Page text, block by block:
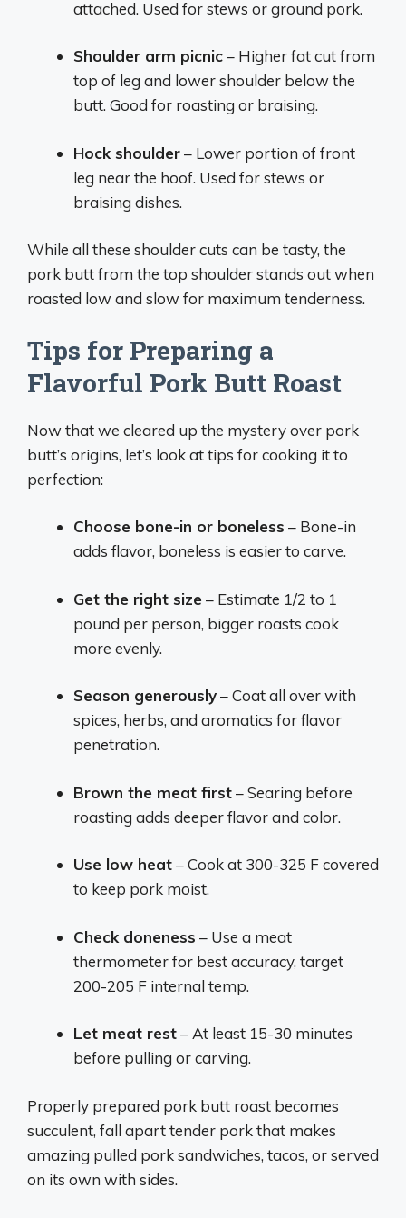
attached. Used for stews or ground pork.
Shoulder arm picnic– Higher fat cut from
top of leg and lower shoulder below the
butt. Good for roasting or braising.
Hock shoulder– Lower portion of front
leg near the hoof. Used for stews or
braising dishes.
While all these shoulder cuts can be tasty, the
pork butt from the top shoulder stands out when
roasted low and slow for maximum tenderness.
Tips for Preparing a
Flavorful Pork Butt Roast
Now that we cleared up the mystery over pork
butt’s origins, let’s look at tips for cooking it to
perfection:
Choose bone-in or boneless – Bone-in
adds flavor, boneless is easier to carve.
Get the right size – Estimate 1/2 to 1
pound per person, bigger roasts cook
more evenly.
Season generously– Coat all over with
spices, herbs, and aromatics for flavor
penetration.
Brown the meat first– Searing before
roasting adds deeper flavor and color.
Use low heat– Cook at 300-325 F covered
to keep pork moist.
Check doneness – Use a meat
thermometer for best accuracy, target
200-205 F internal temp.
Let meat rest– At least 15-30 minutes
before pulling or carving.
Properly prepared pork butt roast becomes
succulent, fall apart tender pork that makes
amazing pulled pork sandwiches, tacos, or served
on its own with sides.